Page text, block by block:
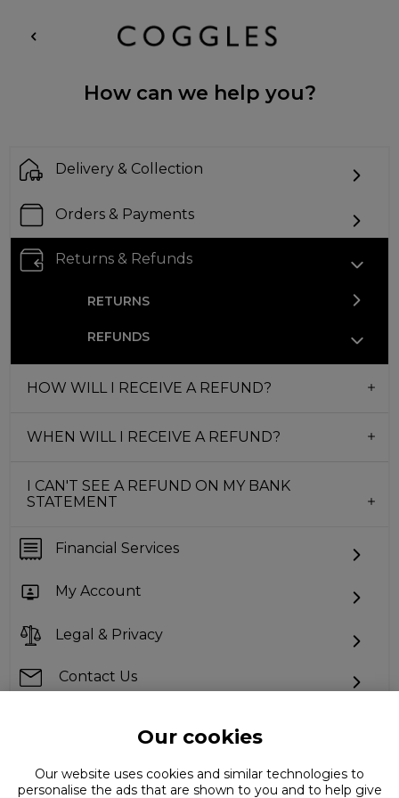
How can we help you?
Delivery & Collection
Orders & Payments
Returns & Refunds
RETURNS
REFUNDS
HOW WILL I RECEIVE A REFUND?
WHEN WILL I RECEIVE A REFUND?
I CAN'T SEE A REFUND ON MY BANK
STATEMENT
Financial Services
My Account
Legal & Privacy
Contact Us
Our cookies
Our website uses cookies and similar technologies to
personalise the ads that are shown to you and to help give